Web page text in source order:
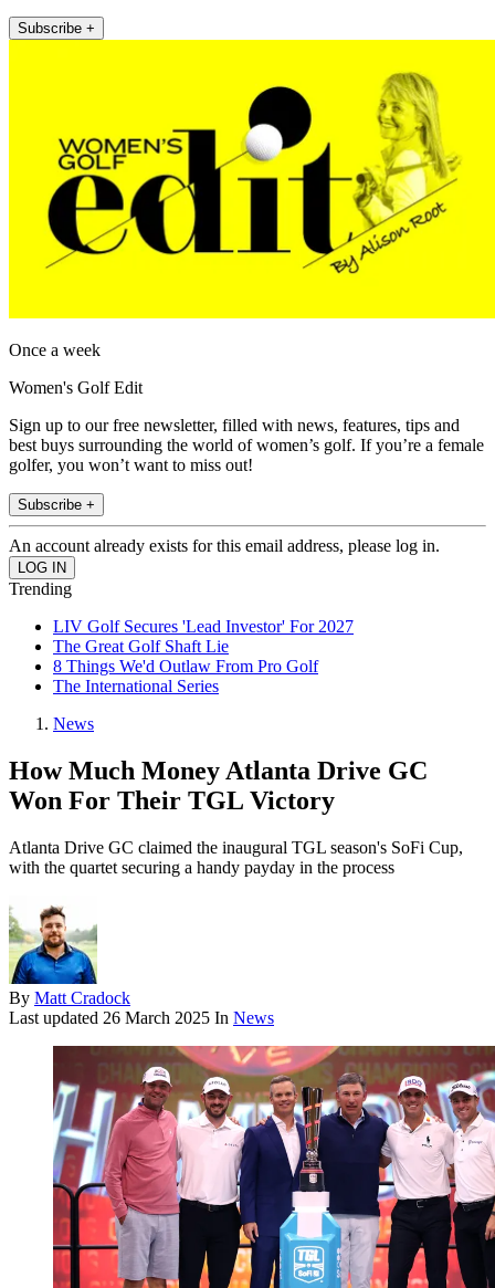
Subscribe +
Once a week
Women's Golf Edit
Sign up to our free newsletter, filled with news, features, tips and
best buys surrounding the world of women’s golf. If you’re a female
golfer, you won’t want to miss out!
Subscribe +
An account already exists for this email address, please log in.
Trending
LIV Golf Secures 'Lead Investor' For 2027
The Great Golf Shaft Lie
8 Things We'd Outlaw From Pro Golf
The International Series
News
How Much Money Atlanta Drive GC
Won For Their TGL Victory
Atlanta Drive GC claimed the inaugural TGL season's SoFi Cup,
with the quartet securing a handy payday in the process
By Matt Cradock
Last updated 26 March 2025 In News